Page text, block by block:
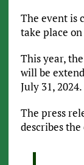
The event is
take place on
This year,
will be
July 31, 2024.
The press
describes